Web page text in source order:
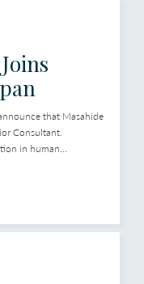
that Masahide
Consultant.
in human...